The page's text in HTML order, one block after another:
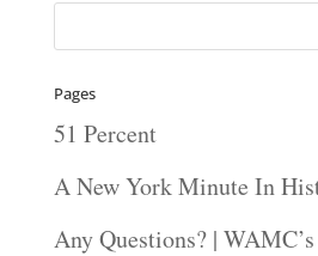
Pages
51 Percent
A New York Minute In
Any Questions? |